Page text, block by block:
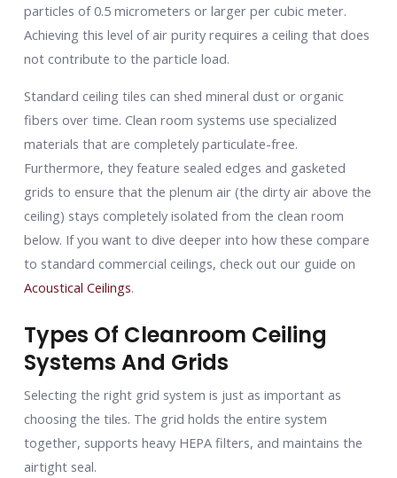
particles of 0.5 micrometers or larger per cubic meter.
Achieving this level of air purity requires a ceiling that does
not contribute to the particle load.
Standard ceiling tiles can shed mineral dust or organic
fibers over time. Clean room systems use specialized
materials that are completely particulate-free.
Furthermore, they feature sealed edges and gasketed
grids to ensure that the plenum air (the dirty air above the
ceiling) stays completely isolated from the clean room
below. If you want to dive deeper into how these compare
to standard commercial ceilings, check out our guide on
Acoustical Ceilings.
Types Of Cleanroom Ceiling
Systems And Grids
Selecting the right grid system is just as important as
choosing the tiles. The grid holds the entire system
together, supports heavy HEPA filters, and maintains the
airtight seal.